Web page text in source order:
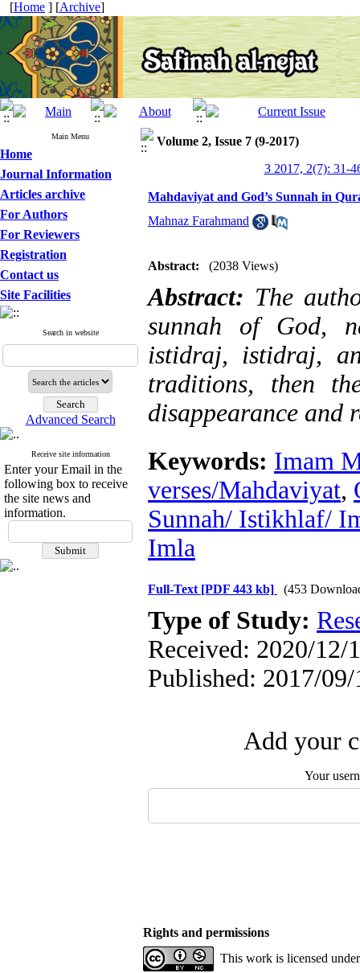
[Home ] [Archive]
Main Menu
Home
Journal Information
Articles archive
For Authors
For Reviewers
Registration
Contact us
Site Facilities
Search in website
Advanced Search
Receive site information
Enter your Email in the
following box to receive
the site news and
information.
Volume 2, Issue 7 (9-2017)
3 2017, 2(7): 31-
Mahdaviyat and God’s Sunnah in
Mahnaz Farahmand
Abstract: (2038 Views)
Abstract: The
sunnah of God,
istidraj, istidraj,
traditions, then
disappearance and
Keywords: Imam
verses/Mahdaviyat,
Sunnah/ Istikhlaf/
Imla
Full-Text [PDF 443 kb] (453
Type of Study:
Received: 2020/12/
Published: 2017/09/
Add your
Your
Rights and permissions
This work is licensed